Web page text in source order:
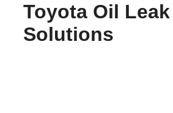
Toyota Oil Leak
Solutions